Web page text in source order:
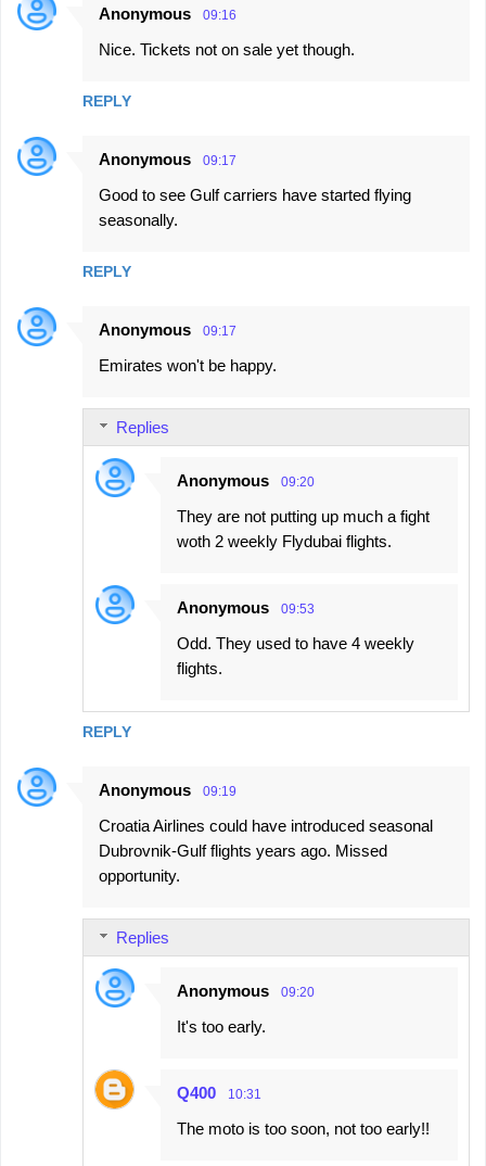
Anonymous 09:16
Nice. Tickets not on sale yet though.
REPLY
Anonymous 09:17
Good to see Gulf carriers have started flying
seasonally.
REPLY
Anonymous 09:17
Emirates won't be happy.
REPLY
Replies
Anonymous 09:20
They are not putting up much a fight
woth 2 weekly Flydubai flights.
Anonymous 09:53
Odd. They used to have 4 weekly
flights.
Anonymous 09:19
Croatia Airlines could have introduced seasonal
Dubrovnik-Gulf flights years ago. Missed
opportunity.
Replies
Anonymous 09:20
It's too early.
Q400 10:31
The moto is too soon, not too early!!